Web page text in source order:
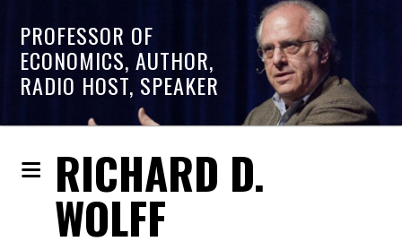
PROFESSOR OF
ECONOMICS, AUTHOR,
RADIO HOST, SPEAKER
RICHARD D.
WOLFF